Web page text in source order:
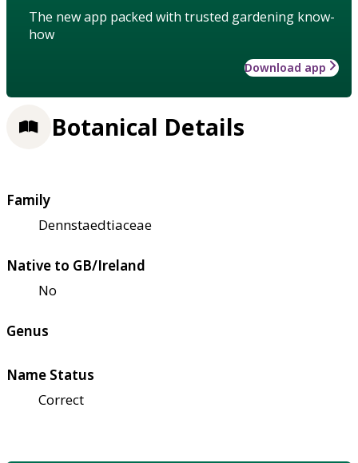
The new app packed with trusted gardening know-
how
Download app
Botanical Details
Family
Dennstaedtiaceae
Native to GB/Ireland
No
Genus
Name Status
Correct